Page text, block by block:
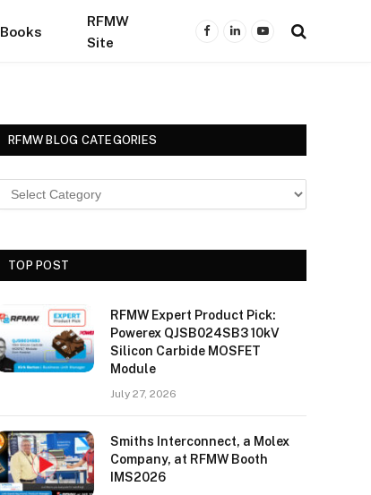
RFMW
Site
Facebook
LinkedInYouTube
RFMW BLOG CATEGORIES
TOP POST
RFMW Expert Product Pick:
Powerex QJSB024SB3 10kV
Silicon Carbide MOSFET
Module
July 27, 2026
Smiths Interconnect, a Molex
Company, at RFMW Booth
IMS2026